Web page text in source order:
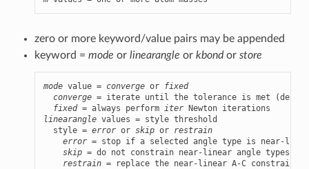
zero or more keyword/value pairs may be appended
keyword = mode or linearangle or kbondor store
mode value = converge or fixed
converge = iterate until the tolerance is met
fixed = always perform iter
linearangle values = style threshold
  style =
error or skip or restrain
error = stop if a selected angle type is near-
skip = do not constrain near-linear angle types
restrain = replace the near-linear A-C constraint